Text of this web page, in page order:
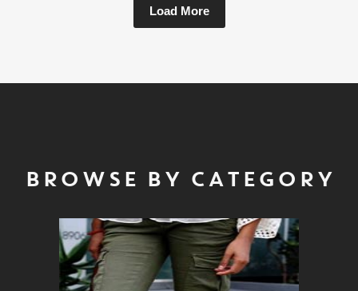
Load More
BROWSE BY CATEGORY